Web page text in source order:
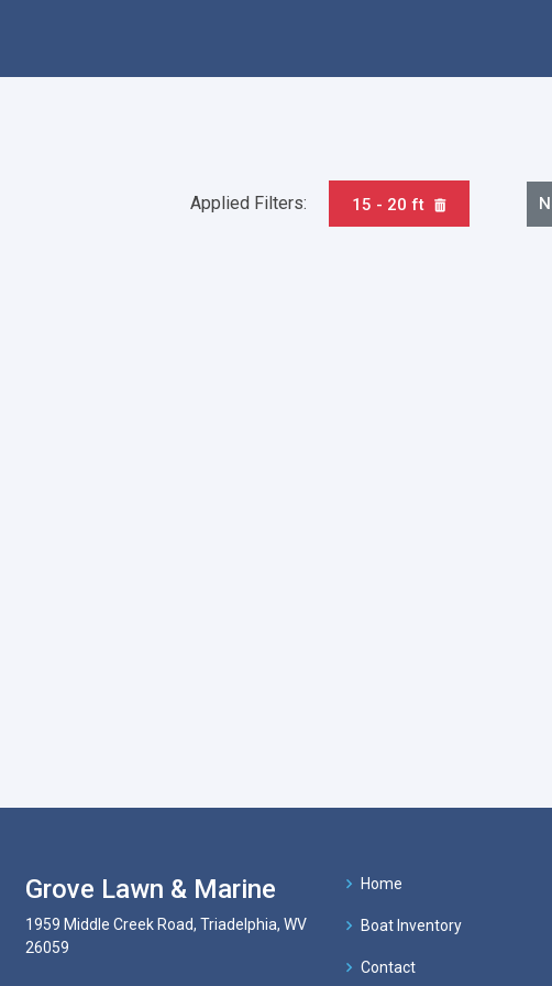
Applied Filters: 15 - 20 ft
Grove Lawn & Marine
1959 Middle Creek Road, Triadelphia, WV
26059
Home
Boat Inventory
Contact